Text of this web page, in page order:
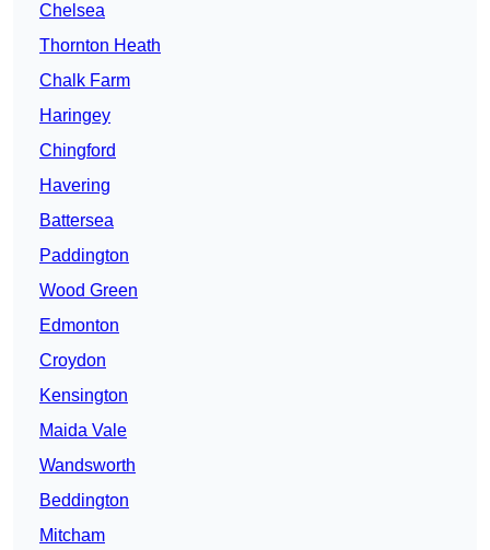
Chelsea
Thornton Heath
Chalk Farm
Haringey
Chingford
Havering
Battersea
Paddington
Wood Green
Edmonton
Croydon
Kensington
Maida Vale
Wandsworth
Beddington
Mitcham